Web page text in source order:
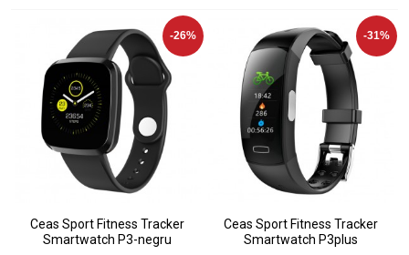
-26%
Ceas Sport Fitness Tracker
Smartwatch P3-negru
-31%
Ceas Sport Fitness Tracker
Smartwatch P3plus